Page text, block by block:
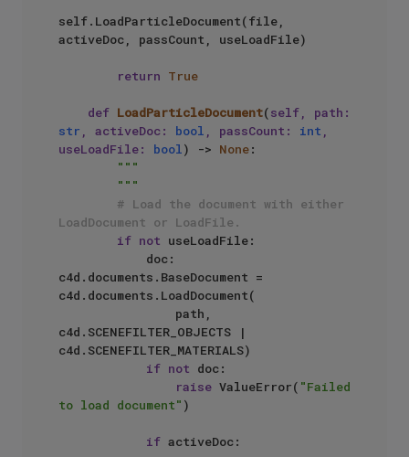
self.LoadParticleDocument(file,
activeDoc, passCount, useLoadFile)
return True
def LoadParticleDocument(
str , activeDoc: bool , passCount: int
useLoadFile: bool ) -> None:
"""
        """
# Load the document with either
LoadDocument or LoadFile.
if not useLoadFile:
c4d.documents.BaseDocument =
c4d.documents.LoadDocument(
c4d.SCENEFILTER_OBJECTS |
c4d.SCENEFILTER_MATERIALS)
if not doc:
raise ValueError( "Failed
to load document" )
if activeDoc: